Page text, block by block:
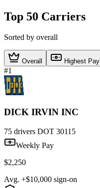
Top 50 Carriers
Sorted by overall
Overall Highest Pay
#1
DICK IRVIN INC
75 drivers DOT 30115
Weekly Pay
$2,250
Avg. +$10,000 sign-on